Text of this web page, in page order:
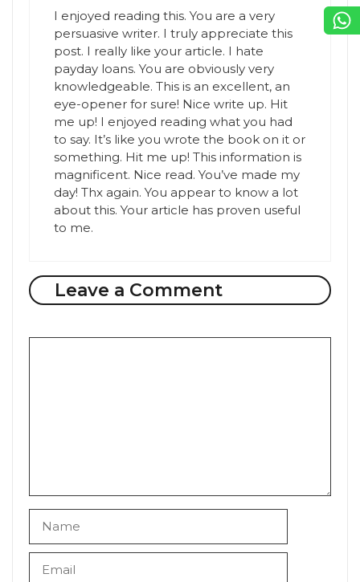
I enjoyed reading this. You are a very
persuasive writer. I truly appreciate this
post. I really like your article. I hate
payday loans. You are obviously very
knowledgeable. This is an excellent, an
eye-opener for sure! Nice write up. Hit
me up! I enjoyed reading what you had
to say. It’s like you wrote the book on it or
something. Hit me up! This information is
magnificent. Nice read. You’ve made my
day! Thx again. You appear to know a lot
about this. Your article has proven useful
to me.
Leave a Comment